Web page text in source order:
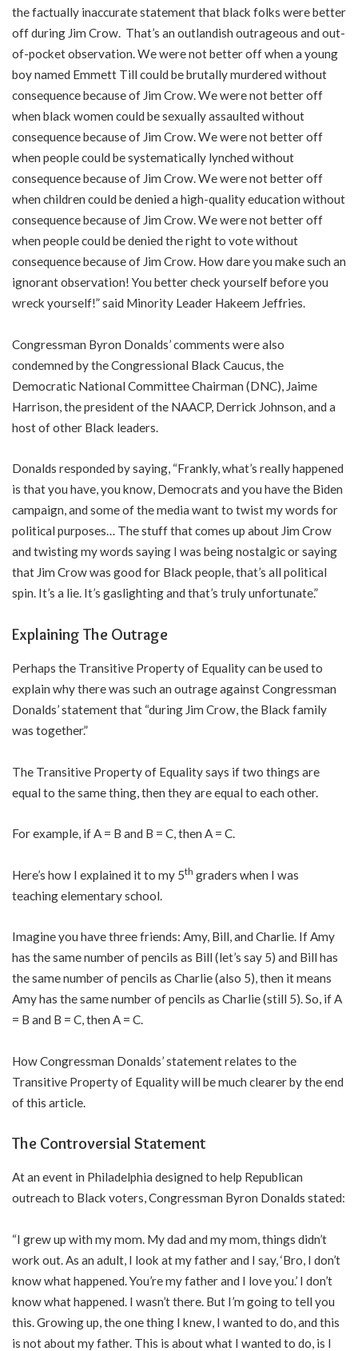
the factually inaccurate statement that black folks were better
off during Jim Crow. That’s an outlandish outrageous and out-
of-pocket observation. We were not better off when a young
boy named Emmett Till could be brutally murdered without
consequence because of Jim Crow. We were not better off
when black women could be sexually assaulted without
consequence because of Jim Crow. We were not better off
when people could be systematically lynched without
consequence because of Jim Crow. We were not better off
when children could be denied a high-quality education without
consequence because of Jim Crow. We were not better off
when people could be denied the right to vote without
consequence because of Jim Crow. How dare you make such an
ignorant observation! You better check yourself before you
wreck yourself!” said Minority Leader Hakeem Jeffries.
Congressman Byron Donalds’ comments were also
condemned by the Congressional Black Caucus, the
Democratic National Committee Chairman (DNC), Jaime
Harrison, the president of the NAACP, Derrick Johnson, and a
host of other Black leaders.
Donalds responded by saying, “Frankly, what’s really happened
is that you have, you know, Democrats and you have the Biden
campaign, and some of the media want to twist my words for
political purposes… The stuff that comes up about Jim Crow
and twisting my words saying I was being nostalgic or saying
that Jim Crow was good for Black people, that’s all political
spin. It’s a lie. It’s gaslighting and that’s truly unfortunate.”
Explaining The Outrage
Perhaps the Transitive Property of Equality can be used to
explain why there was such an outrage against Congressman
Donalds’ statement that “during Jim Crow, the Black family
was together.”
The Transitive Property of Equality says if two things are
equal to the same thing, then they are equal to each other.
For example, if A = B and B = C, then A = C.
Here’s how I explained it to my 5th graders when I was
teaching elementary school.
Imagine you have three friends: Amy, Bill, and Charlie. If Amy
has the same number of pencils as Bill (let’s say 5) and Bill has
the same number of pencils as Charlie (also 5), then it means
Amy has the same number of pencils as Charlie (still 5). So, if A
= B and B = C, then A = C.
How Congressman Donalds’ statement relates to the
Transitive Property of Equality will be much clearer by the end
of this article.
The Controversial Statement
At an event in Philadelphia designed to help Republican
outreach to Black voters, Congressman Byron Donalds stated:
“I grew up with my mom. My dad and my mom, things didn’t
work out. As an adult, I look at my father and I say, ‘Bro, I don’t
know what happened. You’re my father and I love you.’ I don’t
know what happened. I wasn’t there. But I’m going to tell you
this. Growing up, the one thing I knew, I wanted to do, and this
is not about my father. This is about what I wanted to do, is I